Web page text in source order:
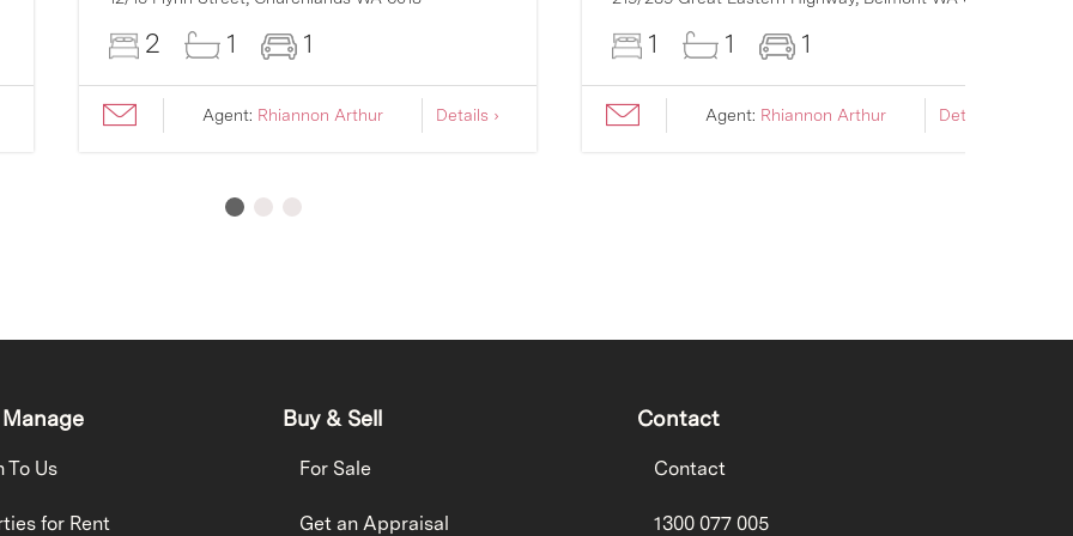
2 1 1
Agent: Rhiannon Arthur Details ›
1 1 1
Agent: Rhiannon Arthur Details ›
To Us
for Rent
Buy & Sell
For Sale
Get an Appraisal
Contact
Contact
1300 077 005